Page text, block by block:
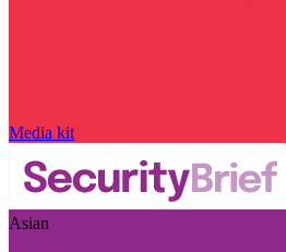
Media kit
Asian